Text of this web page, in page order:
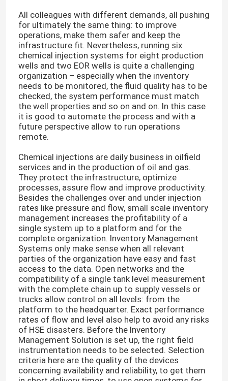
All colleagues with different demands, all pushing
for ultimately the same thing: to improve
operations, make them safer and keep the
infrastructure fit. Nevertheless, running six
chemical injection systems for eight production
wells and two EOR wells is quite a challenging
organization – especially when the inventory
needs to be monitored, the fluid quality has to be
checked, the system performance must match
the well properties and so on and on. In this case
it is good to automate the process and with a
future perspective allow to run operations
remote.
Chemical injections are daily business in oilfield
services and in the production of oil and gas.
They protect the infrastructure, optimize
processes, assure flow and improve productivity.
Besides the challenges over and under injection
rates like pressure and flow, small scale inventory
management increases the profitability of a
single system up to a platform and for the
complete organization. Inventory Management
Systems only make sense when all relevant
parties of the organization have easy and fast
access to the data. Open networks and the
compatibility of a single tank level measurement
with the complete chain up to supply vessels or
trucks allow control on all levels: from the
platform to the headquarter. Exact performance
rates of flow and level also help to avoid any risks
of HSE disasters. Before the Inventory
Management Solution is set up, the right field
instrumentation needs to be selected. Selection
criteria here are the quality of the devices
concerning availability and reliability, to get them